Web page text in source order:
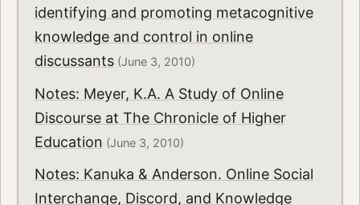
identifying and promoting metacognitive
knowledge and control in online
discussants(June 3, 2010)
Notes: Meyer, K.A. A Study of Online
Discourse at The Chronicle of Higher
Education (June 3, 2010)
Notes: Kanuka & Anderson. Online Social
Interchange, Discord, and Knowledge